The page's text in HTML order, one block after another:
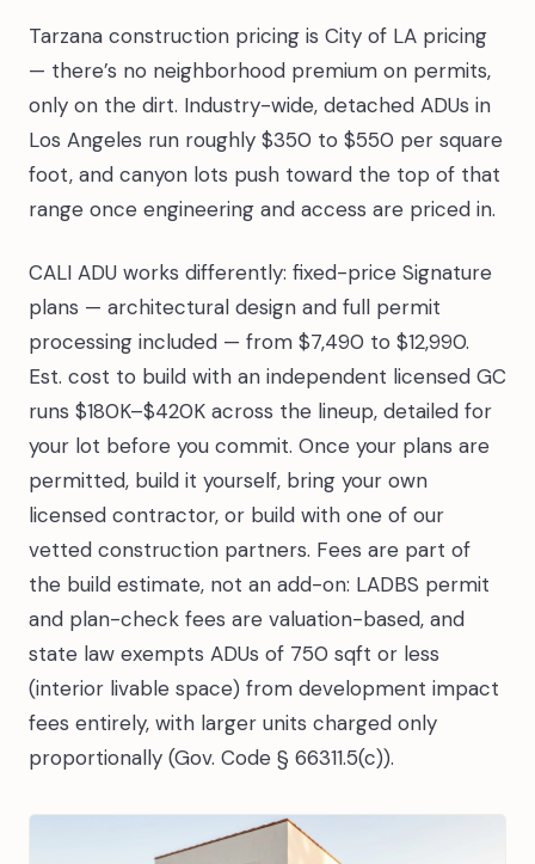
Tarzana construction pricing is City of LA pricing
— there’s no neighborhood premium on permits,
only on the dirt. Industry-wide, detached ADUs in
Los Angeles run roughly $350 to $550 per square
foot, and canyon lots push toward the top of that
range once engineering and access are priced in.
CALI ADU works differently: fixed-price Signature
plans — architectural design and full permit
processing included — from $7,490 to $12,990.
Est. cost to build with an independent licensed GC
runs $180K–$420K across the lineup, detailed for
your lot before you commit. Once your plans are
permitted, build it yourself, bring your own
licensed contractor, or build with one of our
vetted construction partners. Fees are part of
the build estimate, not an add-on: LADBS permit
and plan-check fees are valuation-based, and
state law exempts ADUs of 750 sqft or less
(interior livable space) from development impact
fees entirely, with larger units charged only
proportionally (Gov. Code § 66311.5(c)).